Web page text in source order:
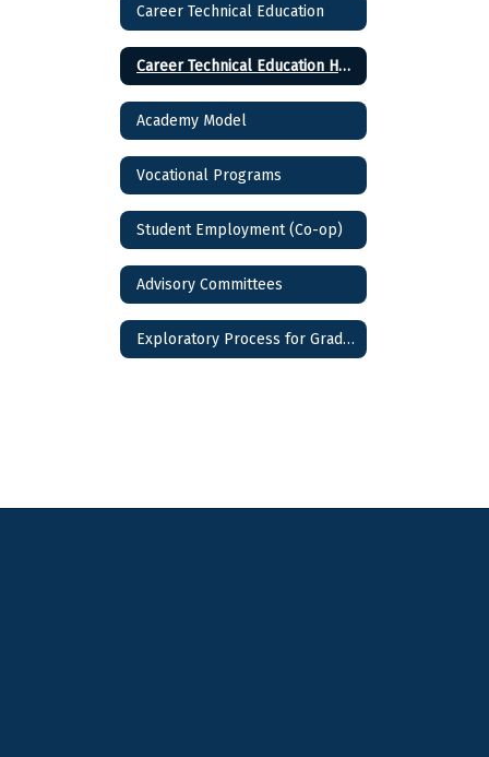
Career Technical Education
Career Technical Education Home
Academy Model
Vocational Programs
Student Employment (Co-op)
Advisory Committees
Exploratory Process for Grade 9